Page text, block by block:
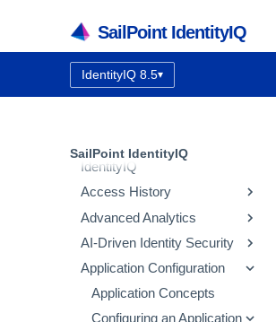
SailPoint IdentityIQ
Documentation version:
IdentityIQ 8.5▾
SailPoint IdentityIQ
Getting Started with
IdentityIQ
IdentityIQ Homepage and
Navigation
Access History
How Access History Works
Using the Access History UI
Advanced Analytics
Identity Search
Access Review Search
Role Search
Entitlement Search
AI-Driven Identity Security
Integrating SailPoint AI-
Driven Identity Security
Configuring AI-Driven
Using Automatic Approvals
Application Configuration
Application Concepts
Configuring an Application